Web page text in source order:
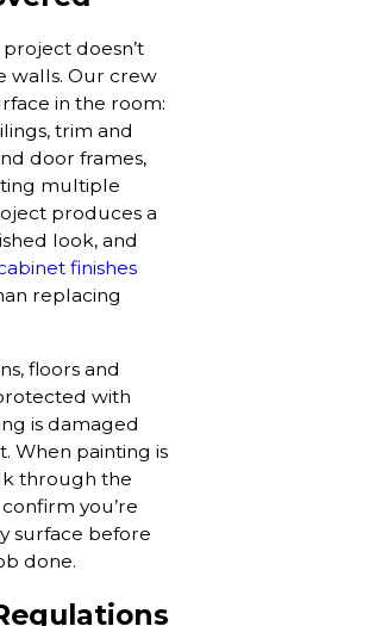
doesn’t
walls. Our crew
in the room:
trim and
door frames,
multiple
produces a
look, and
finishes
replacing
floors and
with
is damaged
When painting is
through the
you’re
surface before
done.